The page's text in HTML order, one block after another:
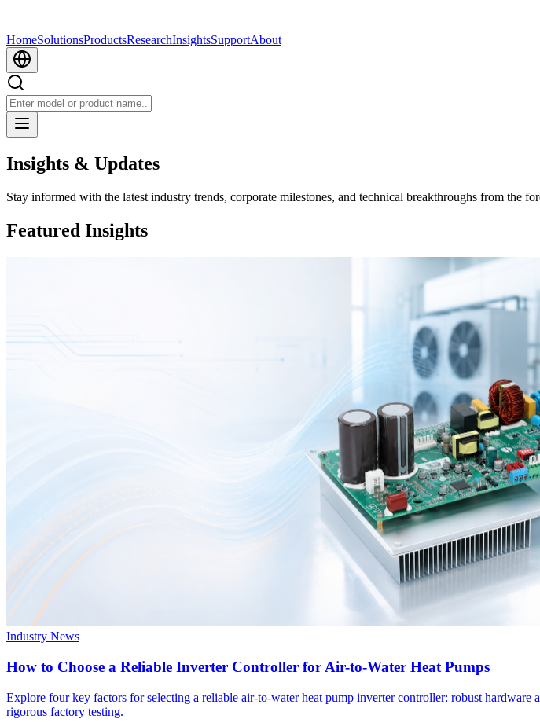
HomeSolutionsProductsResearchInsightsSupportAbout
Insights & Updates
Stay informed with the latest industry trends, corporate milestones, and technical breakthroughs from the
Featured Insights
Industry News
How to Choose a Reliable Inverter Controller for Air-to-Water Heat Pumps
Explore four key factors for selecting a reliable air-to-water heat pump inverter controller: robust
rigorous factory testing.